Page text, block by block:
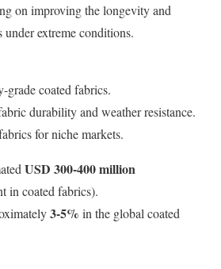
on improving the longevity and
under extreme conditions.
coated fabrics.
durability and weather resistance.
for niche markets.
USD 300-400 million
in coated fabrics).
3-5% in the global coated